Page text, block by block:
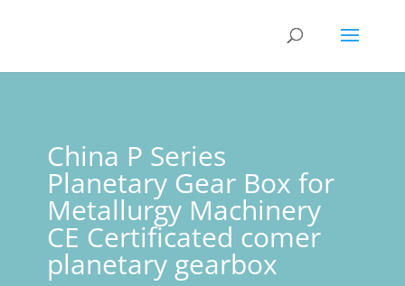
China P Series
Planetary Gear Box for
Metallurgy Machinery
CE Certificated comer
planetary gearbox